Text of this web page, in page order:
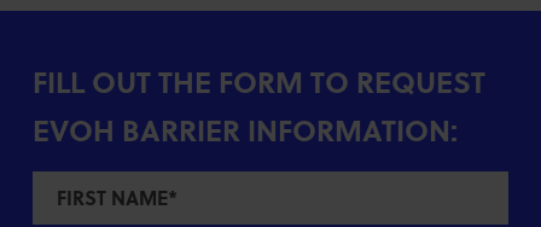
FILL OUT THE FORM TO REQUEST
EVOH BARRIER INFORMATION: